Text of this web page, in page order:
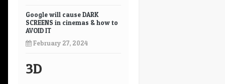
Google will cause DARK
SCREENS in cinemas & how to
AVOID IT
February 27, 2024
3D